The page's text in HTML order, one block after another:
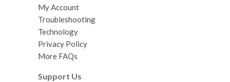
My Account
Troubleshooting
Technology
Privacy Policy
More FAQs
Support Us